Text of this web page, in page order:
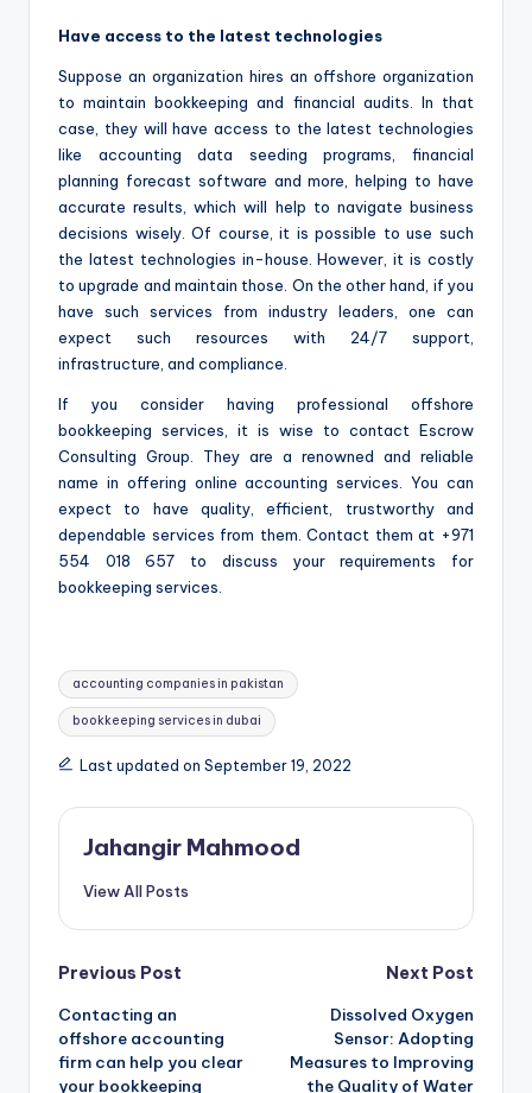
Have access to the latest technologies
Suppose an organization hires an offshore organization
to maintain bookkeeping and financial audits. In that
case, they will have access to the latest technologies
like accounting data seeding programs, financial
planning forecast software and more, helping to have
accurate results, which will help to navigate business
decisions wisely. Of course, it is possible to use such
the latest technologies in-house. However, it is costly
to upgrade and maintain those. On the other hand, if you
have such services from industry leaders, one can
expect such resources with 24/7 support,
infrastructure, and compliance.
If you consider having professional offshore
bookkeeping services, it is wise to contact Escrow
Consulting Group. They are a renowned and reliable
name in offering online accounting services. You can
expect to have quality, efficient, trustworthy and
dependable services from them. Contact them at +971
554 018 657 to discuss your requirements for
bookkeeping services.
Tags:
accounting companies in pakistan
bookkeeping services in dubai
Last updated on September 19, 2022
Jahangir Mahmood
View All Posts
Post
navigation
Previous Post
Contacting an
offshore accounting
firm can help you clear
your bookkeeping
Next Post
Dissolved Oxygen
Sensor: Adopting
Measures to Improving
the Quality of Water